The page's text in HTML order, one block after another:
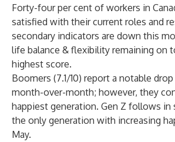
Forty-four per cent of workers in
satisfied with their current roles and
secondary indicators are down this
life balance & flexibility remaining on
highest score.
Boomers (7.1/10) report a notable
month-over-month; however, they
happiest generation. Gen Z follows in
the only generation with increasing
May.